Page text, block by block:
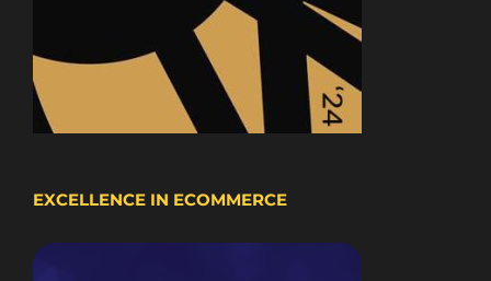
EXCELLENCE IN ECOMMERCE